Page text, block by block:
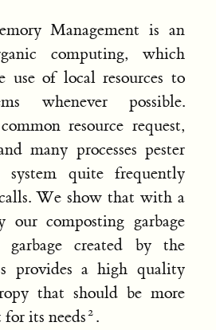
Management is an
computing, which
use of local resources to
whenever possible.
resource request,
many processes pester
system quite frequently
We show that with a
composting garbage
garbage created by the
provides a high quality
that should be more
its needs .